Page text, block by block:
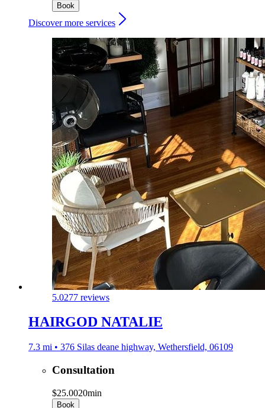
Book
Discover more services
5.0277 reviews
HAIRGOD NATALIE
7.3 mi • 376 Silas deane highway, Wethersfield, 06109
Consultation
$25.0020min
Book